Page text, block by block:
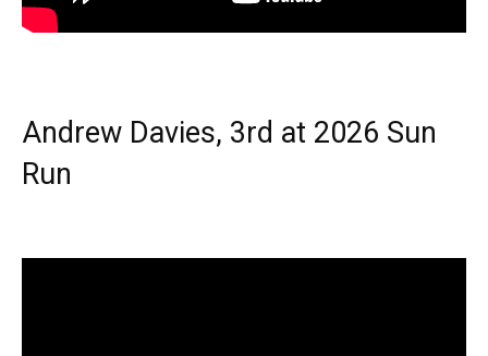
Andrew Davies, 3rd at 2026 Sun
Run